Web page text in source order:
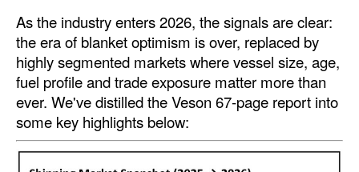
Cybersecurity
Equipment
Safety & Security
Software
Cranes & Material Handling
As the industry enters 2026, the signals are clear:
the era of blanket optimism is over, replaced by
highly segmented markets where vessel size, age,
fuel profile and trade exposure matter more than
ever. We've distilled the Veson 67-page report into
some key highlights below: